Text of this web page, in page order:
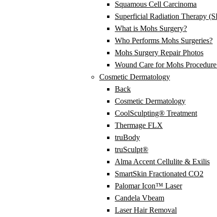
Squamous Cell Carcinoma
Superficial Radiation Therapy
What is Mohs Surgery?
Who Performs Mohs Surgeries?
Mohs Surgery Repair Photos
Wound Care for Mohs
Cosmetic Dermatology
Back
Cosmetic Dermatology
CoolSculpting® Treatment
Thermage FLX
truBody
truSculpt®
Alma Accent Cellulite & Exilis
SmartSkin Fractionated CO2
Palomar Icon™ Laser
Candela Vbeam
Laser Hair Removal